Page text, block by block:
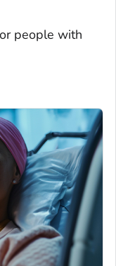
people with